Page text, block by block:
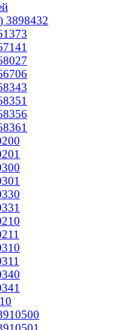
3898432